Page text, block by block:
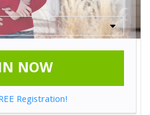
NOW
Registration!